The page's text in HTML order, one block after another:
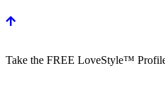
Take the FREE LoveStyle™